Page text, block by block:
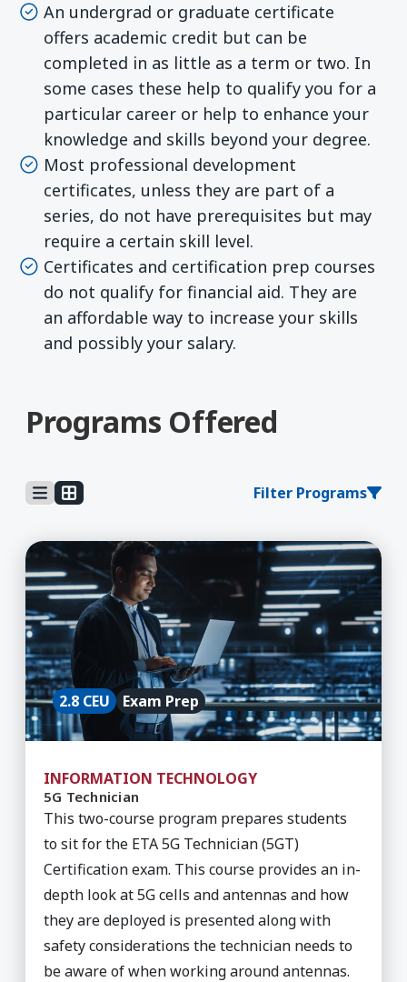
An undergrad or graduate certificate
offers academic credit but can be
completed in as little as a term or two. In
some cases these help to qualify you for a
particular career or help to enhance your
knowledge and skills beyond your degree.
Most professional development
certificates, unless they are part of a
series, do not have prerequisites but may
require a certain skill level.
Certificates and certification prep courses
do not qualify for financial aid. They are
an affordable way to increase your skills
and possibly your salary.
Programs Offered
Filter Programs
Learn More about 5G Technician
2.8 CEU Exam Prep
INFORMATION TECHNOLOGY
5G Technician
This two-course program prepares students
to sit for the ETA 5G Technician (5GT)
Certification exam. This course provides an in-
depth look at 5G cells and antennas and how
they are deployed is presented along with
safety considerations the technician needs to
be aware of when working around antennas.